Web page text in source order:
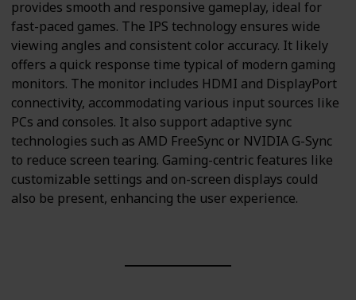
provides smooth and responsive gameplay, ideal for
fast-paced games. The IPS technology ensures wide
viewing angles and consistent color accuracy. It likely
offers a quick response time typical of modern gaming
monitors. The monitor includes HDMI and DisplayPort
connectivity, accommodating various input sources like
PCs and consoles. It also support adaptive sync
technologies such as AMD FreeSync or NVIDIA G-Sync
to reduce screen tearing. Gaming-centric features like
customizable settings and on-screen displays could
also be present, enhancing the user experience.